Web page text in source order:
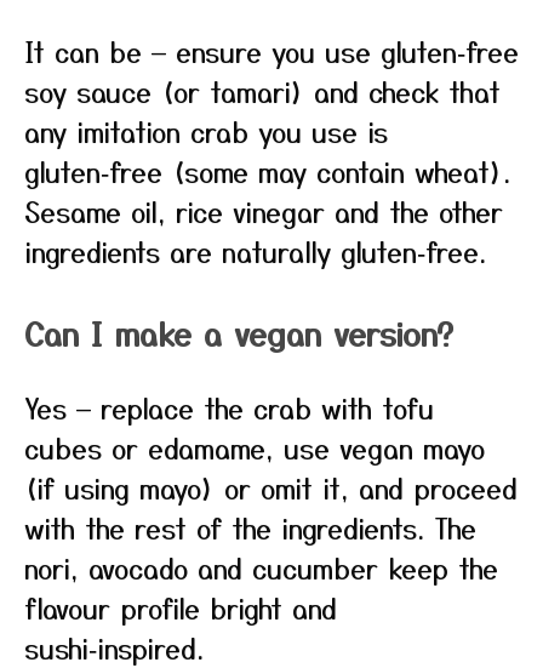
It can be — ensure you use gluten‑free
soy sauce (or tamari) and check that
any imitation crab you use is
gluten‑free (some may contain wheat).
Sesame oil, rice vinegar and the other
ingredients are naturally gluten‑free.
Can I make a vegan version?
Yes — replace the crab with tofu
cubes or edamame, use vegan mayo
(if using mayo) or omit it, and proceed
with the rest of the ingredients. The
nori, avocado and cucumber keep the
flavour profile bright and
sushi‑inspired.